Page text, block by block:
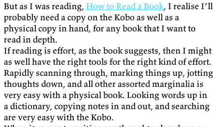
But as I was reading, How to Read a Book, I realise I’ll
probably need a copy on the Kobo as well as a
physical copy in hand, for any book that I want to
read in depth.
If reading is effort, as the book suggests, then I might
as well have the right tools for the right kind of effort.
Rapidly scanning through, marking things up, jotting
thoughts down, and all other assorted marginalia is
very easy with a physical book. Looking words up in
a dictionary, copying notes in and out, and searching
are very easy with the Kobo.